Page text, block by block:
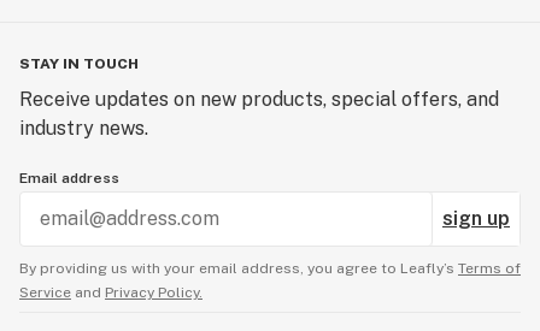
STAY IN TOUCH
Receive updates on new products, special offers, and
industry news.
Email address
sign up
By providing us with your email address, you agree to Leafly’s Terms of
Service and Privacy Policy.